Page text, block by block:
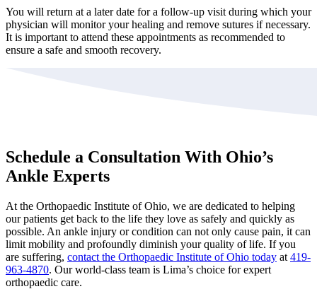
You will return at a later date for a follow-up visit during which your
physician will monitor your healing and remove sutures if necessary.
It is important to attend these appointments as recommended to
ensure a safe and smooth recovery.
Schedule a Consultation With Ohio’s
Ankle Experts
At the Orthopaedic Institute of Ohio, we are dedicated to helping
our patients get back to the life they love as safely and quickly as
possible. An ankle injury or condition can not only cause pain, it can
limit mobility and profoundly diminish your quality of life. If you
are suffering, contact the Orthopaedic Institute of Ohio today at 419-
963-4870. Our world-class team is Lima’s choice for expert
orthopaedic care.